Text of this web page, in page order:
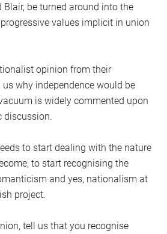
Blair, be turned around into the
values implicit in union
opinion from their
why independence would be
is widely commented upon
discussion.
to start dealing with the nature
to start recognising the
and yes, nationalism at
project.
tell us that you recognise